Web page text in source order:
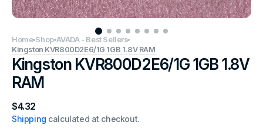
Home Shop AVADA - Best Sellers
Kingston KVR800D2E6/1G 1GB 1.8V RAM
Kingston KVR800D2E6/1G 1GB 1.8V
RAM
Regular
price
$4.32
Shipping calculated at checkout.